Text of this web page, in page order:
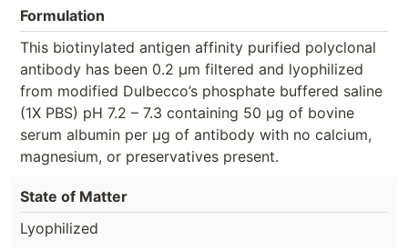
Formulation
This biotinylated antigen affinity purified polyclonal
antibody has been 0.2 µm filtered and lyophilized
from modified Dulbecco’s phosphate buffered saline
(1X PBS) pH 7.2 – 7.3 containing 50 µg of bovine
serum albumin per µg of antibody with no calcium,
magnesium, or preservatives present.
State of Matter
Lyophilized